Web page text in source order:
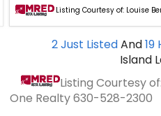
Listing Courtesy of: Louise
2Just ListedAnd19
Island
Listing Courtesy
One Realty630-528-2300